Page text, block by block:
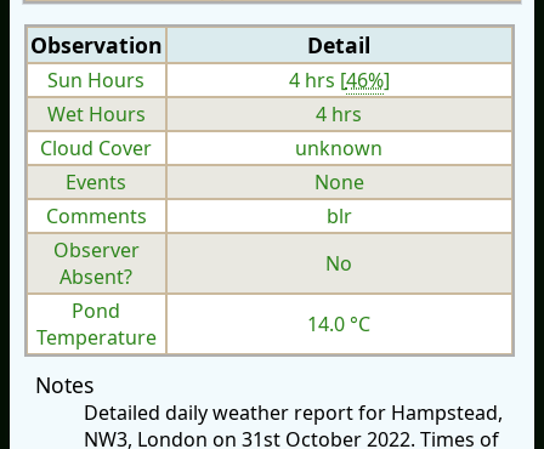
Observation Detail
Sun Hours 4 hrs [46%]
Wet Hours
4 hrs
Cloud Cover
unknown
Events
None
Comments
blr
Observer
Absent?
No
Pond
Temperature
14.0 °C
Notes
Detailed daily weather report for Hampstead,
NW3, London on 31st October 2022. Times of